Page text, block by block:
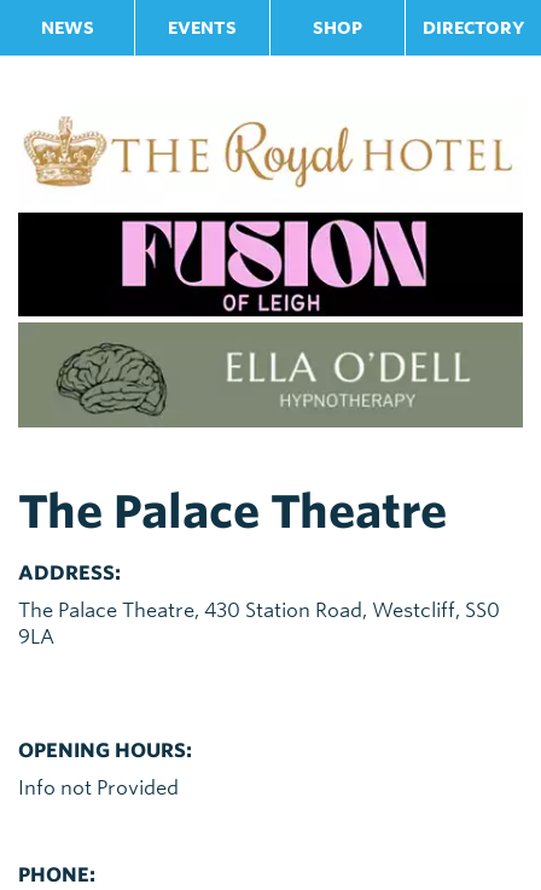
NEWS EVENTS SHOP DIRECTORY
The Palace Theatre
ADDRESS:
The Palace Theatre, 430 Station Road, Westcliff, SS0
9LA
OPENING HOURS:
Info not Provided
PHONE: